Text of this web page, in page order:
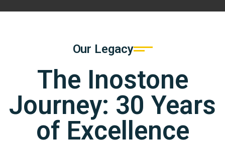
Our Legacy
The Inostone
Journey: 30 Years
of Excellence